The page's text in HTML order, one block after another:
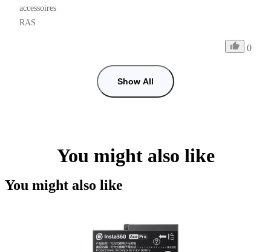
accessoires
RAS
0
Show All
You might also like
You might also like